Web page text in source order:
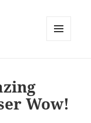
Wow!